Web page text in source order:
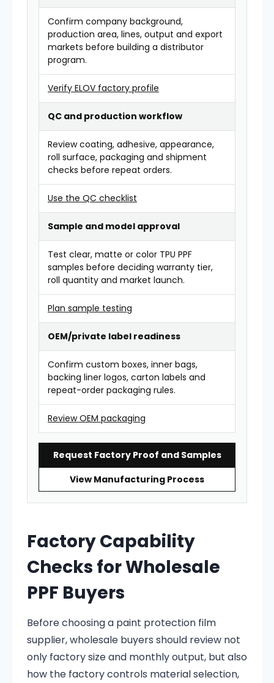
Confirm company background,
production area, lines, output and export
markets before building a distributor
program.
Verify ELOV factory profile
QC and production workflow
Review coating, adhesive, appearance,
roll surface, packaging and shipment
checks before repeat orders.
Use the QC checklist
Sample and model approval
Test clear, matte or color TPU PPF
samples before deciding warranty tier,
roll quantity and market launch.
Plan sample testing
OEM/private label readiness
Confirm custom boxes, inner bags,
backing liner logos, carton labels and
repeat-order packaging rules.
Review OEM packaging
Request Factory Proof and Samples
View Manufacturing Process
Factory Capability
Checks for Wholesale
PPF Buyers
Before choosing a paint protection film
supplier, wholesale buyers should review not
only factory size and monthly output, but also
how the factory controls material selection,